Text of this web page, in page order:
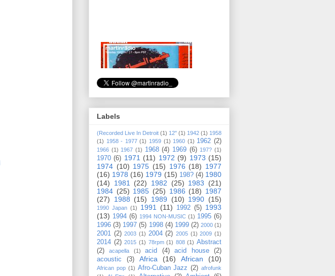
Labels
(Recorded Live In Detroit (1) 12" (1) 1942 (1) 1958
(1) 1958 - 1977 (1) 1959 (1) 1960 (1) 1962 (2)
1966 (1) 1967 (1) 1968 (4) 1969 (6) 197? (1)
1970 (6) 1971 (11) 1972 (9) 1973 (15)
1974 (10) 1975 (15) 1976 (18) 1977
(16) 1978 (16) 1979 (15) 198? (4) 1980
(14)
1981 (22) 1982 (25) 1983
(21)
1984 (25) 1985 (25) 1986 (18) 1987
(27)
1988 (15) 1989 (10) 1990 (15)
1990 Japan (1) 1991 (11) 1992 (5) 1993
(13) 1994 (6) 1994 NON-MUSIC (1) 1995 (6)
1996 (3) 1997 (5) 1998 (4) 1999 (2) 2000 (1)
2001 (2) 2003 (1) 2004 (2) 2005 (1) 2009 (1)
2014 (2) 2015 (1) 78rpm (1) 808 (1) Abstract
(2)
acapella (1) acid (4) acid house
(2)
acoustic
(3) Africa (16) African (10)
African pop (1) Afro-Cuban Jazz (2) afrofunk